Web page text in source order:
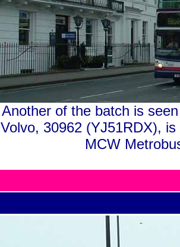
Another of the batch is
Volvo, 30962 (YJ51RDX),
MCW